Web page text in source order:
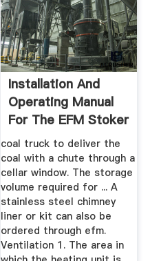
Installation And
Operating Manual
For The EFM Stoker
...
coal truck to deliver the
coal with a chute through a
cellar window. The storage
volume required for ... A
stainless steel chimney
liner or kit can also be
ordered through efm.
Ventilation 1. The area in